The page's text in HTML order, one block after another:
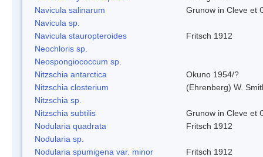
Navicula salinarum
Grunow in Cleve et
Navicula sp.
Navicula stauropteroides
Fritsch 1912
Neochloris sp.
Neospongiococcum sp.
Nitzschia antarctica
Okuno 1954/?
Nitzschia closterium
(Ehrenberg) W.
Nitzschia sp.
Nitzschia subtilis
Grunow in Cleve et
Nodularia quadrata
Fritsch 1912
Nodularia sp.
Nodularia spumigena var. minor
Fritsch 1912